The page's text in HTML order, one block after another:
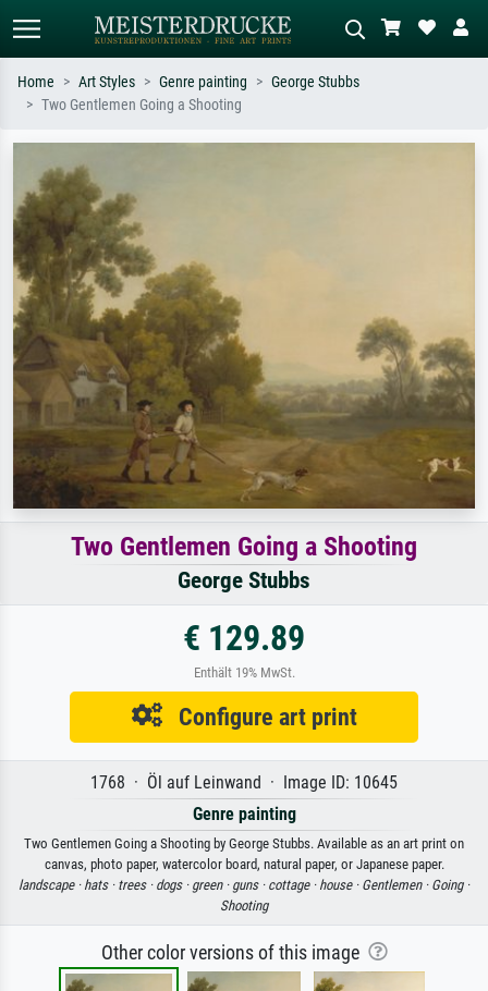
Search by artist, work title or style –
e.g. Monet, Starry Night,
Impressionism, Hokusai wave, nude.
Home Art Styles Genre painting
George Stubbs
Two Gentlemen Going a Shooting
Two Gentlemen Going a Shooting
George Stubbs
€ 129.89
Enthält 19% MwSt.
Configure art print
1768 · Öl auf Leinwand · Image ID: 10645
Genre painting
Two Gentlemen Going a Shooting by George Stubbs. Available as an art print on
canvas, photo paper, watercolor board, natural paper, or Japanese paper.
landscape · hats · trees · dogs · green · guns · cottage · house · Gentlemen · Going ·
Shooting
Other color versions of this image